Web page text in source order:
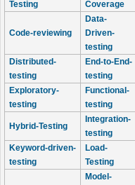
Testing
Coverage
Code-reviewing
Data-
Driven-
testing
Distributed-
testing
End-to-End-
testing
Exploratory-
testing
Functional-
testing
Hybrid-Testing
Integration-
testing
Keyword-driven-
testing
Load-
Testing
Model-